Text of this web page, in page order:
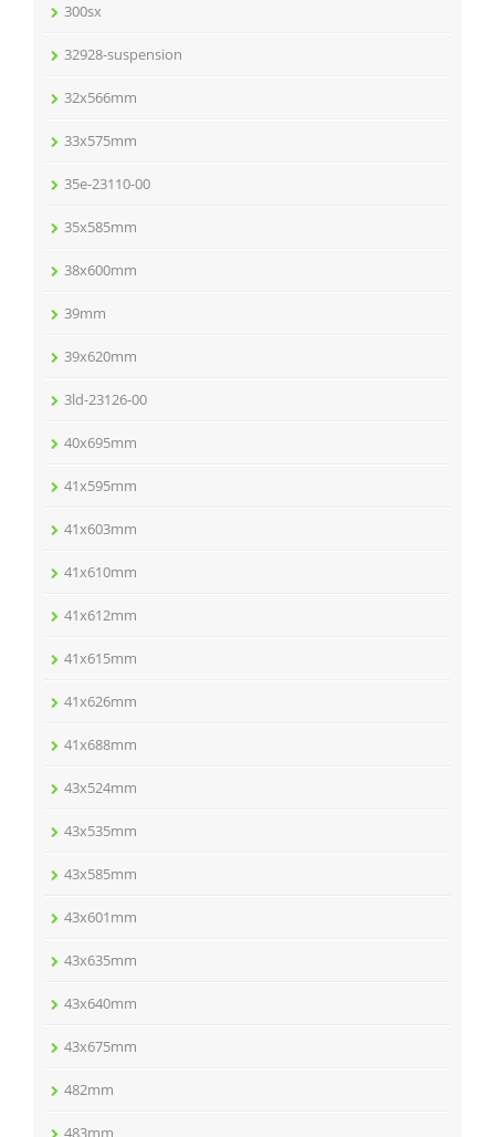
300sx
32928-suspension
32x566mm
33x575mm
35e-23110-00
35x585mm
38x600mm
39mm
39x620mm
3ld-23126-00
40x695mm
41x595mm
41x603mm
41x610mm
41x612mm
41x615mm
41x626mm
41x688mm
43x524mm
43x535mm
43x585mm
43x601mm
43x635mm
43x640mm
43x675mm
482mm
483mm